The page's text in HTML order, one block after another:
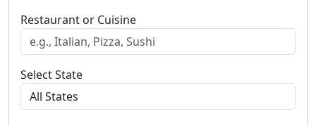
Restaurant or Cuisine
Select State